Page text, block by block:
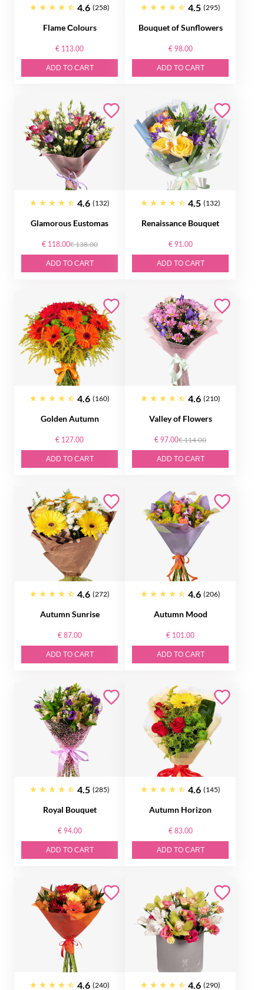
4.6 (258)
Flame Сolours
€ 113.00
ADD TO CART
4.5 (295)
Bouquet of Sunflowers
€ 98.00
ADD TO CART
4.6 (132)
Glamorous Eustomas
€ 118.00€ 138.00
ADD TO CART
4.5 (132)
Renaissance Bouquet
€ 91.00
ADD TO CART
4.6 (160)
Golden Autumn
€ 127.00
ADD TO CART
4.6 (210)
Valley of Flowers
€ 97.00€ 114.00
ADD TO CART
4.6 (272)
Autumn Sunrise
€ 87.00
ADD TO CART
4.6 (206)
Autumn Mood
€ 101.00
ADD TO CART
4.5 (285)
Royal Bouquet
€ 94.00
ADD TO CART
4.6 (145)
Autumn Horizon
€ 83.00
ADD TO CART
4.6 (240) 4.6 (290)